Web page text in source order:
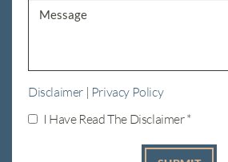
Disclaimer | Privacy Policy
I Have Read The Disclaimer*